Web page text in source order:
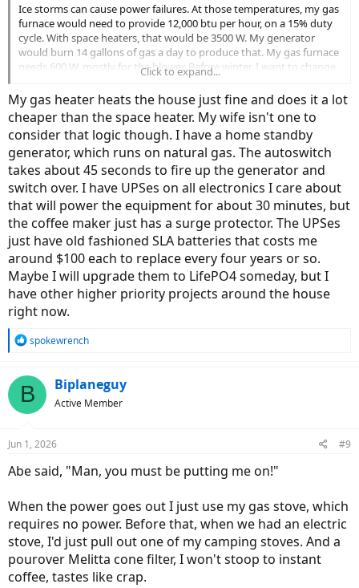
Ice storms can cause power failures. At those temperatures, my gas
furnace would need to provide 12,000 btu per hour, on a 15% duty
cycle. With space heaters, that would be 3500 W. My generator
would burn 14 gallons of gas a day to produce that. My gas furnace
needs 600 W, mostly for the blower. Before winter, I want to change
the service shutoff from a light switch to a receptacle and plug.
Then, in the event of a power failure, I can power the furnace from a
LiFePO4 power station 1/40th of the electricity space heaters would
use.
Click to expand...
My gas heater heats the house just fine and does it a lot
cheaper than the space heater. My wife isn't one to
consider that logic though. I have a home standby
generator, which runs on natural gas. The autoswitch
takes about 45 seconds to fire up the generator and
switch over. I have UPSes on all electronics I care about
that will power the equipment for about 30 minutes, but
the coffee maker just has a surge protector. The UPSes
just have old fashioned SLA batteries that costs me
around $100 each to replace every four years or so.
Maybe I will upgrade them to LifePO4 someday, but I
have other higher priority projects around the house
right now.
R
c
t
s
spokewrench
B Biplaneguy
Active Member
Jun 1, 2026 #9
Abe said, "Man, you must be putting me on!"
When the power goes out I just use my gas stove, which
requires no power. Before that, when we had an electric
stove, I'd just pull out one of my camping stoves. And a
pourover Melitta cone filter, I won't stoop to instant
coffee, tastes like crap.